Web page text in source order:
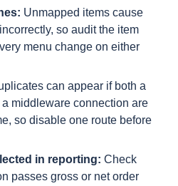
Unmapped items cause
so audit the item
menu change on either
can appear if both a
middleware connection are
so disable one route before
in reporting: Check
passes gross or net order